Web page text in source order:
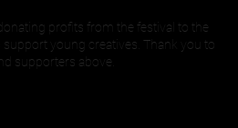
profits from the festival to the
support young creatives. Thank you to
supporters above.